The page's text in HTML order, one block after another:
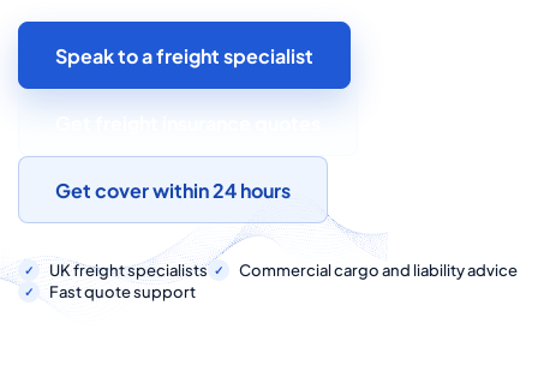
COMMERCIAL COMBINED
TRADESMAN
ABOUT US
Speak to a freight specialist
Get cover within 24 hours
UK freight specialists
Commercial cargo and liability advice
Fast quote support